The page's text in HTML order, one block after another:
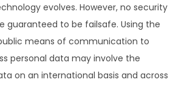
evolves. However, no security
guaranteed to be failsafe. Using the
means of communication to
personal data may involve the
on an international basis and across